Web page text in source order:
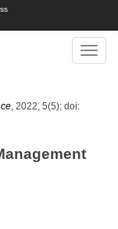
Toggle
, 2022, 5(5); doi: